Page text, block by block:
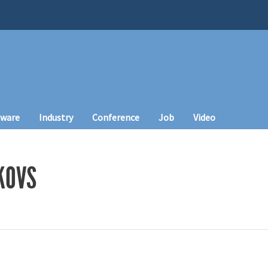
Industry Conference Job Video